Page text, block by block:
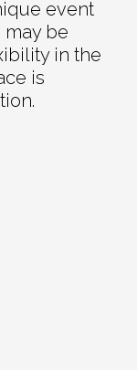
event
be
in the
is